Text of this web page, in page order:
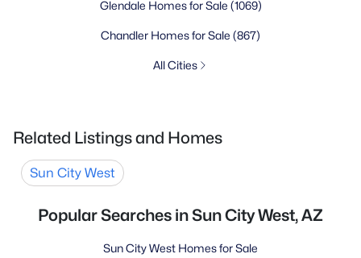
Glendale Homes for Sale (1069)
Chandler Homes for Sale (867)
All Cities
Related Listings and Homes
Sun City West
Popular Searches in Sun City West, AZ
Sun City West Homes for Sale